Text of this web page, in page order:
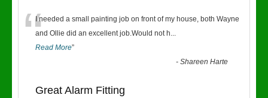
“I needed a small painting job on front of my house, both Wayne
and Ollie did an excellent job.Would not h...
Read More”
-Shareen Harte
Great Alarm Fitting